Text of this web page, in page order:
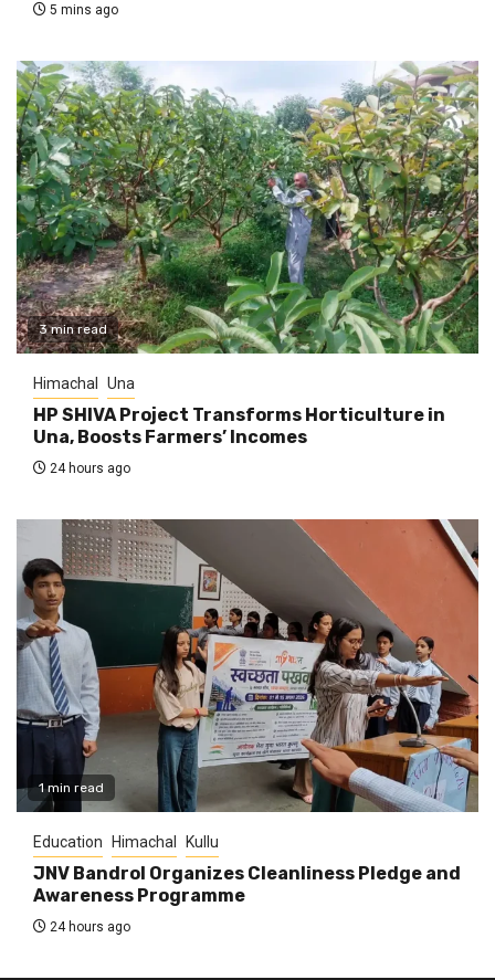
5 mins ago
3 min read
Himachal Una
HP SHIVA Project Transforms Horticulture in
Una, Boosts Farmers’ Incomes
24 hours ago
1 min read
Education Himachal Kullu
JNV Bandrol Organizes Cleanliness Pledge and
Awareness Programme
24 hours ago